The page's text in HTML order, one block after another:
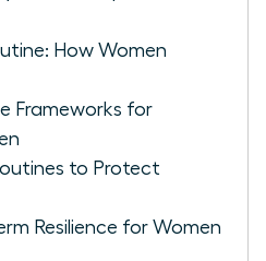
How Women
Frameworks for
to Protect
Resilience for Women